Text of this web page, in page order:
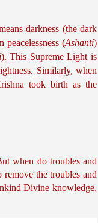
darkness (the dark
(Ashanti)
). This Supreme Light is
Similarly, when
took birth as the
when do troubles and
the troubles and
Divine knowledge,